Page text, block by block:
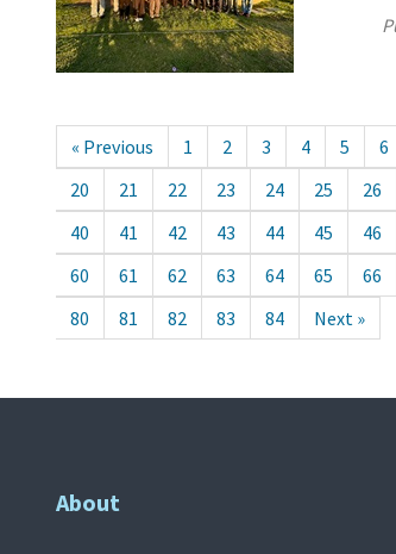
« Previous 1 2 3 4 5 6
20
21 22 23 24 25 26
40
41 42 43 44 45 46
60
61 62 63 64 65 66
80
81 82 83 84 Next »
About